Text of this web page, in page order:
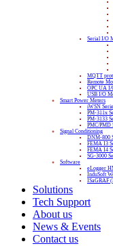
Serial I/O
MQTT
Remote
OPC UA I/
USB I/O
Smart Power Meters
iWSN
PM-311x
PM-3133
PMC/PMD
Signal Conditioning
DNM-800
FEMA I3
FEMA I4
SG-3000
Software
eLogger
InduSoft
ISaGRAF
Solutions
Tech Support
About us
News & Events
Contact us